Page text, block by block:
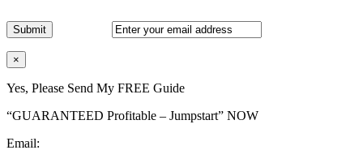
×
Yes, Please Send My FREE Guide
“GUARANTEED Profitable – Jumpstart” NOW
Email: